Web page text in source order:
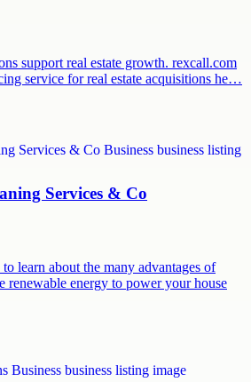
support real estate growth. rexcall.com
service for real estate acquisitions he…
Services & Co
learn about the many advantages of
renewable energy to power your house